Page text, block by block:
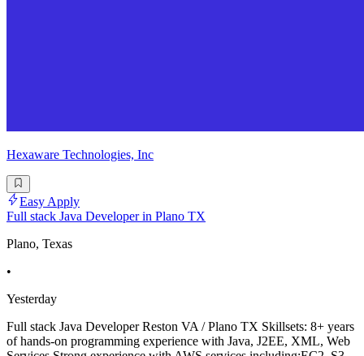
Hexaware Technologies, Inc
Easy Apply
Full stack Java Developer in Plano TX
Plano, Texas
•
Yesterday
Full stack Java Developer Reston VA / Plano TX Skillsets: 8+ years
of hands-on programming experience with Java, J2EE, XML, Web